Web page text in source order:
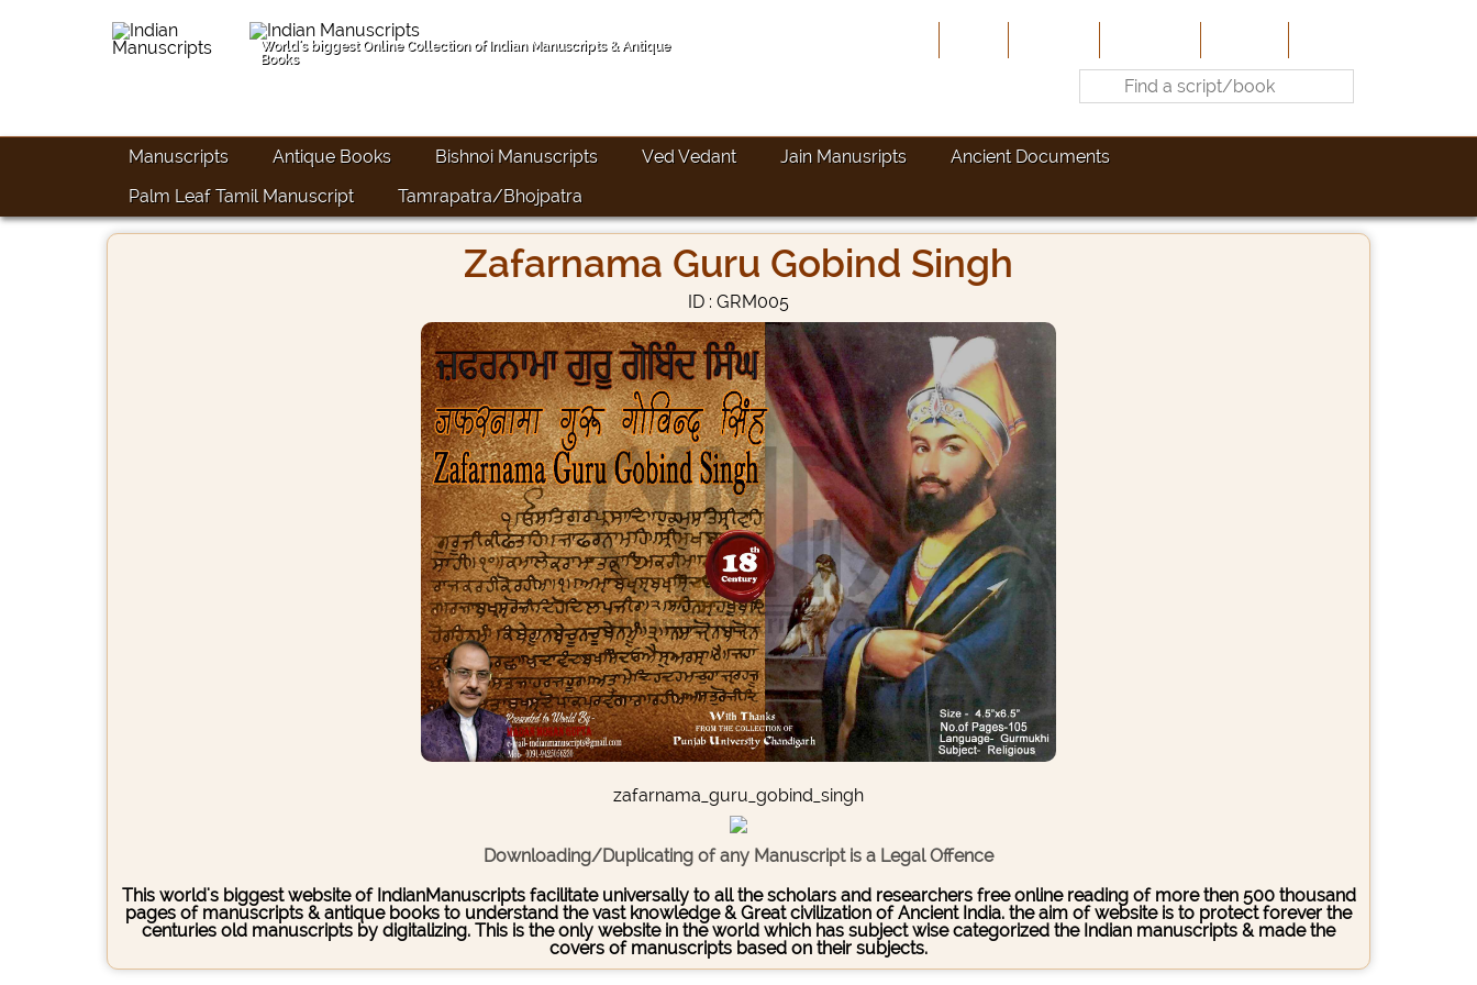
World's biggest Online Collection of Indian Manuscripts & Antique
Books
Manuscripts Antique Books Bishnoi Manuscripts Ved Vedant Jain Manusripts
Ancient Documents
Palm Leaf Tamil Manuscript
Tamrapatra/Bhojpatra
Zafarnama Guru Gobind Singh
ID : GRM005
zafarnama_guru_gobind_singh
Downloading/Duplicating of any Manuscript is a Legal Offence
This world's biggest website of IndianManuscripts facilitate universally to all the scholars and researchers free online reading of more then 500 thousand
pages of manuscripts & antique books to understand the vast knowledge & Great civilization of Ancient India. the aim of website is to protect forever the
centuries old manuscripts by digitalizing. This is the only website in the world which has subject wise categorized the Indian manuscripts & made the
covers of manuscripts based on their subjects.